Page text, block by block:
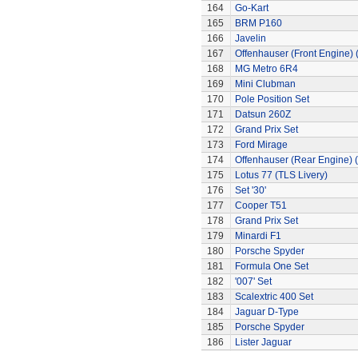
164
Go-Kart
165
BRM P160
166
Javelin
167
Offenhauser (Front Engine)
168
MG Metro 6R4
169
Mini Clubman
170
Pole Position Set
171
Datsun 260Z
172
Grand Prix Set
173
Ford Mirage
174
Offenhauser (Rear Engine)
175
Lotus 77 (TLS Livery)
176
Set '30'
177
Cooper T51
178
Grand Prix Set
179
Minardi F1
180
Porsche Spyder
181
Formula One Set
182
'007' Set
183
Scalextric 400 Set
184
Jaguar D-Type
185
Porsche Spyder
186
Lister Jaguar